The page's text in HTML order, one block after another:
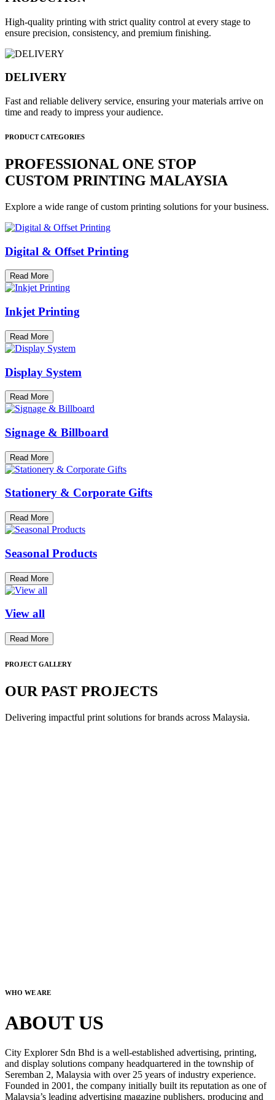
High-quality printing with strict quality control at every stage to
ensure precision, consistency, and premium finishing.
DELIVERY
Fast and reliable delivery service, ensuring your materials arrive on
time and ready to impress your audience.
PRODUCT CATEGORIES
PROFESSIONAL ONE STOP
CUSTOM PRINTING MALAYSIA
Explore a wide range of custom printing solutions for your business.
Digital & Offset Printing
Read More
Inkjet Printing
Read More
Display System
Read More
Signage & Billboard
Read More
Stationery & Corporate Gifts
Read More
Seasonal Products
Read More
View all
Read More
PROJECT GALLERY
OUR PAST PROJECTS
Delivering impactful print solutions for brands across Malaysia.
WHO WE ARE
ABOUT US
City Explorer Sdn Bhd is a well-established advertising, printing,
and display solutions company headquartered in the township of
Seremban 2, Malaysia with over 25 years of industry experience.
Founded in 2001, the company initially built its reputation as one of
Malaysia’s leading advertising magazine publishers, producing and